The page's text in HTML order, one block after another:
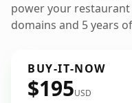
power your
domains and 5 years
BUY-IT-NOW
$195USD